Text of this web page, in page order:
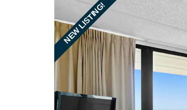
NEW LISTING!